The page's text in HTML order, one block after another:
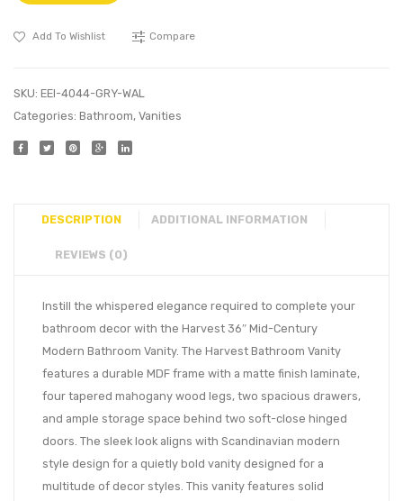
Add To Wishlist Compare
SKU: EEI-4044-GRY-WAL
Categories: Bathroom, Vanities
DESCRIPTION ADDITIONAL INFORMATION
REVIEWS (0)
Instill the whispered elegance required to complete your
bathroom decor with the Harvest 36″ Mid-Century
Modern Bathroom Vanity. The Harvest Bathroom Vanity
features a durable MDF frame with a matte finish laminate,
four tapered mahogany wood legs, two spacious drawers,
and ample storage space behind two soft-close hinged
doors. The sleek look aligns with Scandinavian modern
style design for a quietly bold vanity designed for a
multitude of decor styles. This vanity features solid